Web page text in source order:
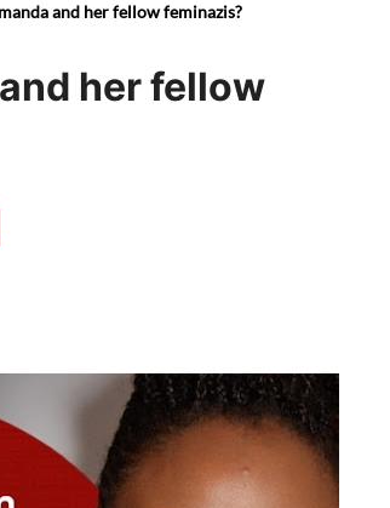
and her fellow feminazis?
her fellow